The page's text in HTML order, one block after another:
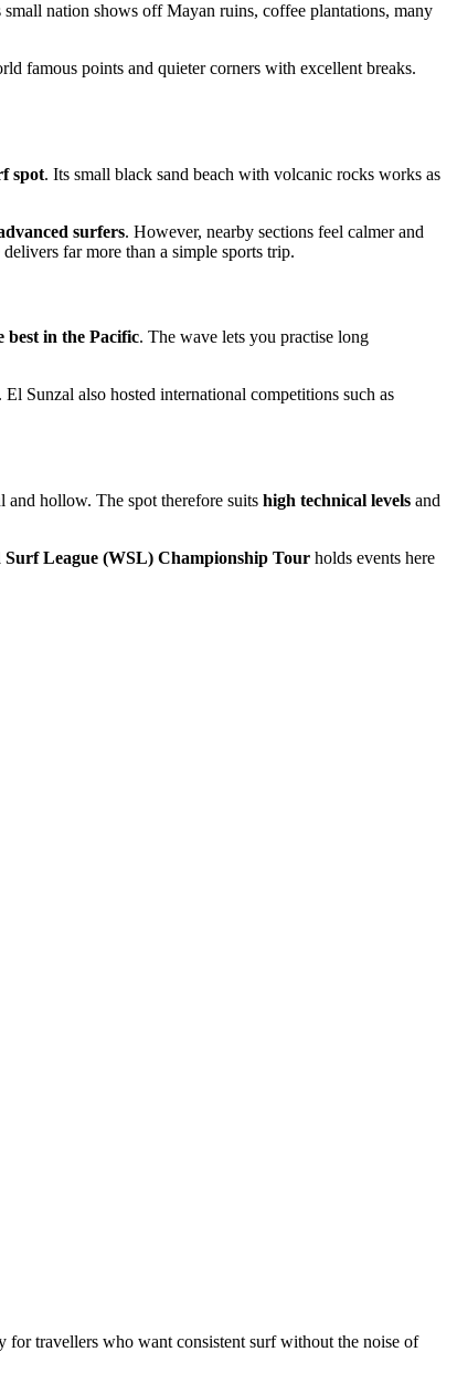
nation shows off Mayan ruins, coffee plantations, many
famous points and quieter corners with excellent breaks.
spot. Its small black sand beach with volcanic rocks works as
surfers. However, nearby sections feel calmer and
far more than a simple sports trip.
best in the Pacific. The wave lets you practise long
Sunzal also hosted international competitions such as
hollow. The spot therefore suits high technical levels and
Surf League (WSL) Championship Tour holds events here
travellers who want consistent surf without the noise of